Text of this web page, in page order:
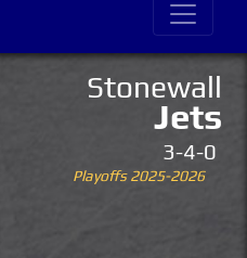
Stonewall
Jets
3-4-0
Playoffs 2025-2026